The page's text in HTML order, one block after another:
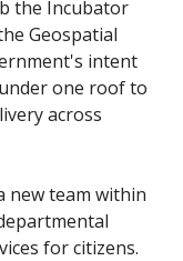
the Incubator
Geospatial
intent
one roof to
across
new team within
for citizens.